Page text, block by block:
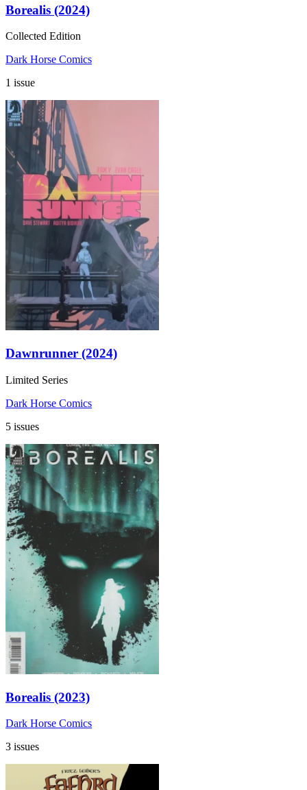
Borealis (2024)
Collected Edition
Dark Horse Comics
1 issue
Dawnrunner (2024)
Limited Series
Dark Horse Comics
5 issues
Borealis (2023)
Dark Horse Comics
3 issues